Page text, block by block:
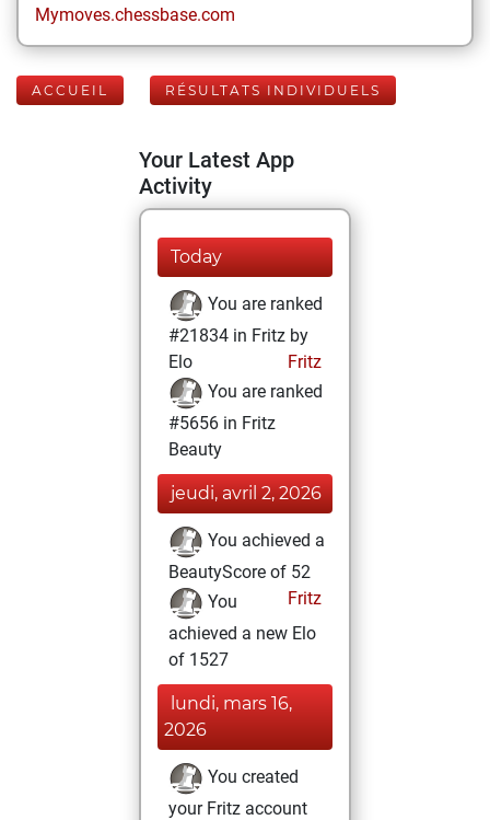
Mymoves.chessbase.com
ACCUEIL RÉSULTATS INDIVIDUELS
Your Latest App
Activity
Today
You are ranked
#21834 in Fritz by
Elo
Fritz
You are ranked
#5656 in Fritz
Beauty
jeudi, avril 2, 2026
You achieved a
BeautyScore of 52
Fritz
You
achieved a new Elo
of 1527
lundi, mars 16,
2026
You created
your Fritz account